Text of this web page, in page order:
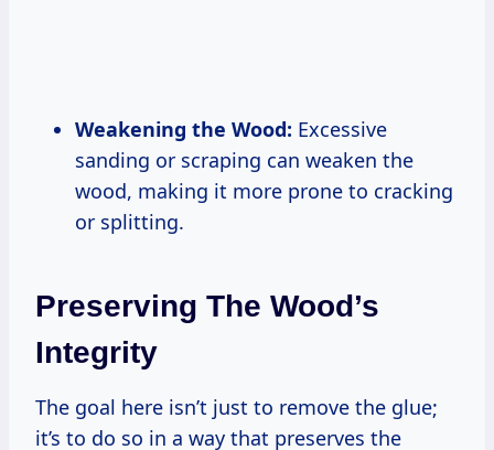
Weakening the Wood: Excessive
sanding or scraping can weaken the
wood, making it more prone to cracking
or splitting.
Preserving The Wood’s
Integrity
The goal here isn’t just to remove the glue;
it’s to do so in a way that preserves the